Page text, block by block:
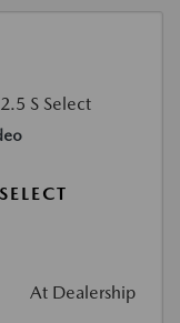
At Dealership